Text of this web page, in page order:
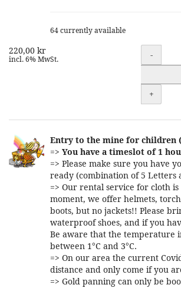
64 currently available
220,00 kr
incl. 6% MwSt. -
+
Entry to the mine for children
=> You have a timeslot of 1
=> Please make sure you have
ready (combination of 5 Letters
=> Our rental service for cloth
moment, we offer helmets,
boots, but no jackets!! Please
waterproof shoes, and if you
Be aware that the temperature
between 1°C and 3°C.
=> On our area the current
distance and only come if you
=> Gold panning can only be